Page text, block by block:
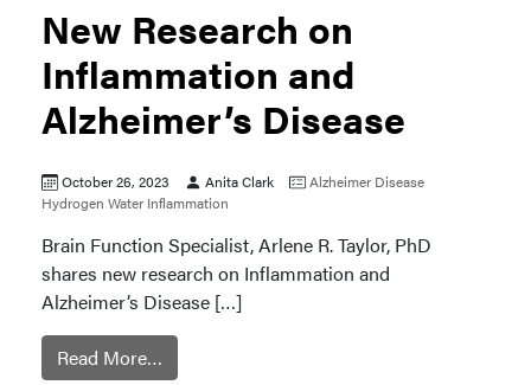
New Research on
Inflammation and
Alzheimer’s Disease
October 26, 2023 Anita Clark
Alzheimer Disease
Hydrogen Water Inflammation
Brain Function Specialist, Arlene R. Taylor, PhD
shares new research on Inflammation and
Alzheimer’s Disease […]
Read More…